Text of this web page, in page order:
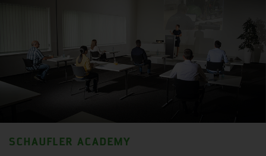
SCHAUFLER ACADEMY